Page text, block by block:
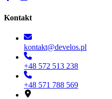
Kontakt
kontakt@develos.pl
+48 572 513 238
+48 571 788 569